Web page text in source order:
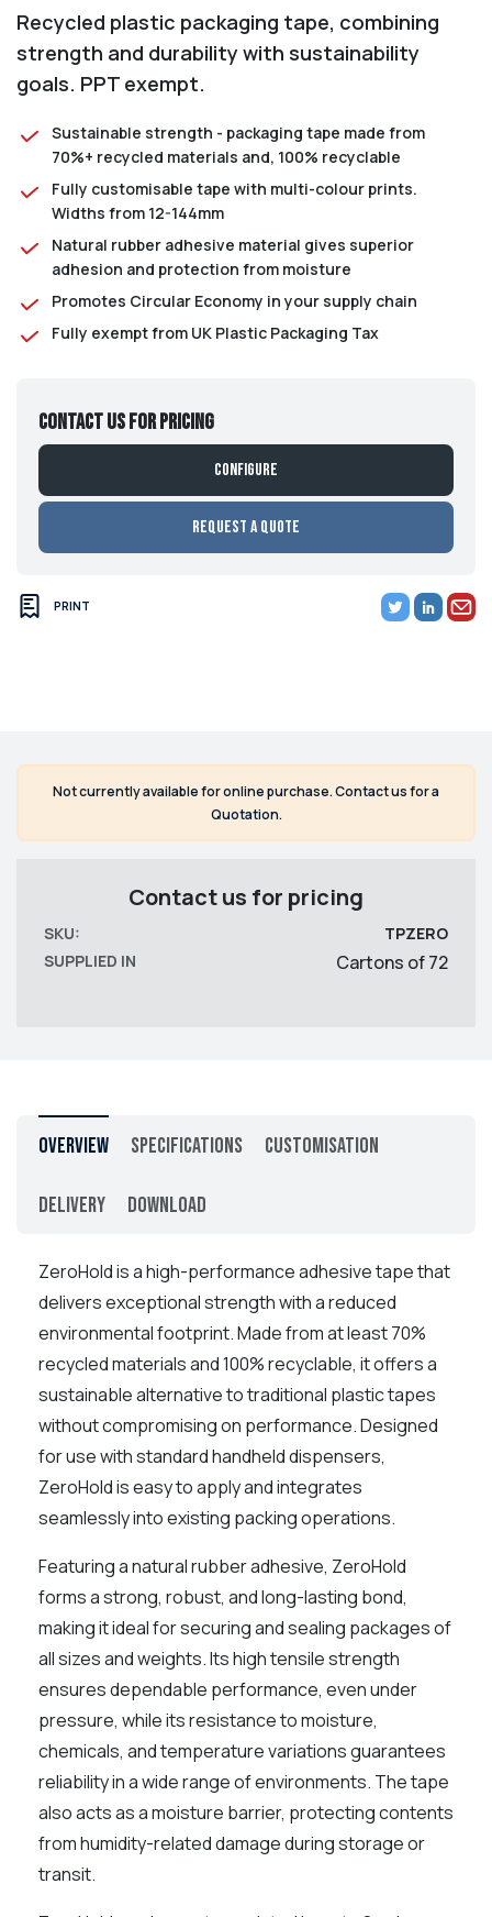
Recycled plastic packaging tape, combining
strength and durability with sustainability
goals. PPT exempt.
Sustainable strength - packaging tape made from
70%+ recycled materials and, 100% recyclable
Fully customisable tape with multi-colour prints.
Widths from 12-144mm
Natural rubber adhesive material gives superior
adhesion and protection from moisture
Promotes Circular Economy in your supply chain
Fully exempt from UK Plastic Packaging Tax
Contact us for pricing
Configure
Request a Quote
PRINT
Not currently available for online purchase. Contact us for a
Quotation.
Contact us for pricing
SKU:
TPZERO
SUPPLIED IN
Cartons of 72
Overview Specifications Customisation
Delivery Download
ZeroHold is a high-performance adhesive tape that
delivers exceptional strength with a reduced
environmental footprint. Made from at least 70%
recycled materials and 100% recyclable, it offers a
sustainable alternative to traditional plastic tapes
without compromising on performance. Designed
for use with standard handheld dispensers,
ZeroHold is easy to apply and integrates
seamlessly into existing packing operations.
Featuring a natural rubber adhesive, ZeroHold
forms a strong, robust, and long-lasting bond,
making it ideal for securing and sealing packages of
all sizes and weights. Its high tensile strength
ensures dependable performance, even under
pressure, while its resistance to moisture,
chemicals, and temperature variations guarantees
reliability in a wide range of environments. The tape
also acts as a moisture barrier, protecting contents
from humidity-related damage during storage or
transit.